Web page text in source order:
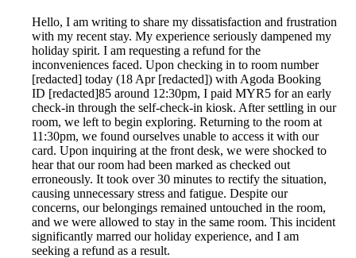
Hello, I am writing to share my dissatisfaction and frustration
with my recent stay. My experience seriously dampened my
holiday spirit. I am requesting a refund for the
inconveniences faced. Upon checking in to room number
[redacted] today (18 Apr [redacted]) with Agoda Booking
ID [redacted]85 around 12:30pm, I paid MYR5 for an early
check-in through the self-check-in kiosk. After settling in our
room, we left to begin exploring. Returning to the room at
11:30pm, we found ourselves unable to access it with our
card. Upon inquiring at the front desk, we were shocked to
hear that our room had been marked as checked out
erroneously. It took over 30 minutes to rectify the situation,
causing unnecessary stress and fatigue. Despite our
concerns, our belongings remained untouched in the room,
and we were allowed to stay in the same room. This incident
significantly marred our holiday experience, and I am
seeking a refund as a result.